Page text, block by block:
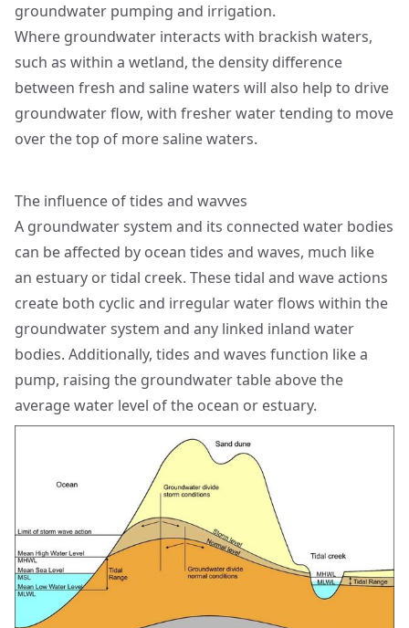
groundwater pumping and irrigation.
Where groundwater interacts with brackish waters,
such as within a wetland, the density difference
between fresh and saline waters will also help to drive
groundwater flow, with fresher water tending to move
over the top of more saline waters.
The influence of tides and wavves
A groundwater system and its connected water bodies
can be affected by ocean tides and waves, much like
an estuary or tidal creek. These tidal and wave actions
create both cyclic and irregular water flows within the
groundwater system and any linked inland water
bodies. Additionally, tides and waves function like a
pump, raising the groundwater table above the
average water level of the ocean or estuary.